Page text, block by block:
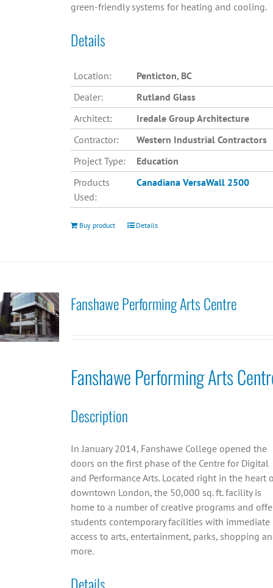
green-friendly systems for heating and cooling.
Details
Location:
Penticton, BC
Dealer:
Rutland Glass
Architect:
Iredale Group Architecture
Contractor:
Western Industrial Contractors
Project Type:
Education
Products
Used:
Canadiana VersaWall 2500
Buy product Details
Fanshawe Performing Arts Centre
Fanshawe Performing Arts
Description
In January 2014, Fanshawe College opened the
doors on the first phase of the Centre for Digital
and Performance Arts. Located right in the heart
downtown London, the 50,000 sq. ft. facility is
home to a number of creative programs and
students contemporary facilities with immediate
access to arts, entertainment, parks, shopping
more.